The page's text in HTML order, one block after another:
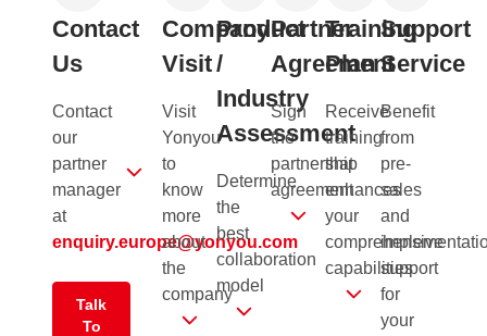
Contact
Us
Contact
our
partner
manager
at
enquiry.europe@yonyou.com
Talk
To
Company
Visit
Visit
Yonyou
to
know
more
about
the
company
Product
/
Industry
Assessment
Determine
the
best
collaboration
model
Partner
Agreement
Sign
the
partnership
agreement
Training
Plan
Receive
training
that
enhances
your
comprehensive
capabilities
Support
Service
Benefit
from
pre-
sales
and
support
for
your